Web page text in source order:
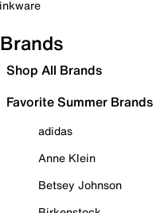
Brands
Shop All Brands
Favorite Summer Brands
adidas
Anne Klein
Betsey Johnson